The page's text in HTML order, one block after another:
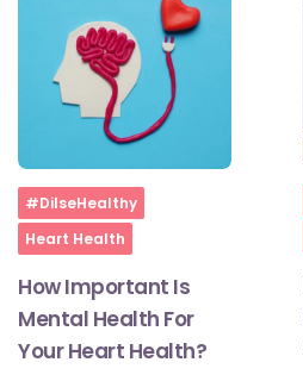
Home
#DilseHealthy
Heart Health
How Important Is
Mental Health For
Your Heart Health?